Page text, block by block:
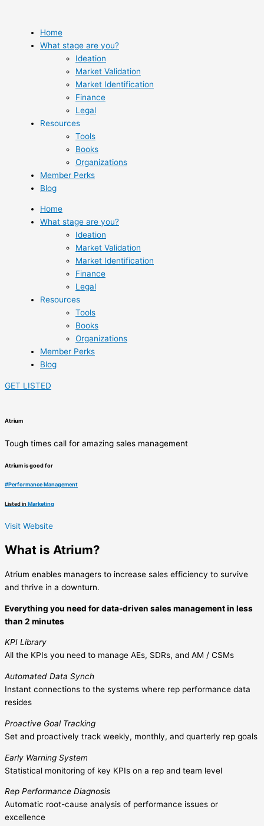
content
Home
What stage are you?
Ideation
Market Validation
Market Identification
Finance
Legal
Resources
Tools
Books
Organizations
Member Perks
Blog
Home
What stage are you?
Ideation
Market Validation
Market Identification
Finance
Legal
Resources
Tools
Books
Organizations
Member Perks
Blog
GET LISTED
Atrium
Tough times call for amazing sales management
Atrium is good for
#Performance Management
Listed inMarketing
Visit Website
What is Atrium?
Atrium enables managers to increase sales efficiency to survive
and thrive in a downturn.
Everything you need for data-driven sales management in less
than 2 minutes
KPI Library
All the KPIs you need to manage AEs, SDRs, and AM / CSMs
Automated Data Synch
Instant connections to the systems where rep performance data
resides
Proactive Goal Tracking
Set and proactively track weekly, monthly, and quarterly rep goals
Early Warning System
Statistical monitoring of key KPIs on a rep and team level
Rep Performance Diagnosis
Automatic root-cause analysis of performance issues or
excellence